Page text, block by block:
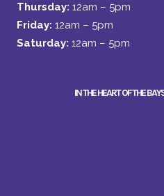
Thursday: 12am – 5pm
Friday: 12am – 5pm
Saturday: 12am – 5pm
IN THE HEART OF THE